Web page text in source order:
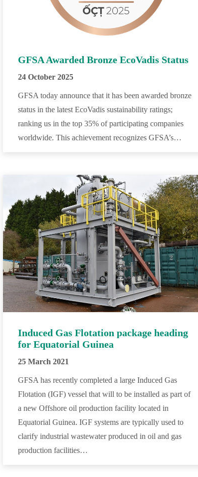
GFSA Awarded Bronze EcoVadis Status
24 October 2025
GFSA today announce that it has been awarded bronze
status in the latest EcoVadis sustainability ratings;
ranking us in the top 35% of participating companies
worldwide. This achievement recognizes GFSA’s…
Induced Gas Flotation package heading
for Equatorial Guinea
25 March 2021
GFSA has recently completed a large Induced Gas
Flotation (IGF) vessel that will to be installed as part of
a new Offshore oil production facility located in
Equatorial Guinea. IGF systems are typically used to
clarify industrial wastewater produced in oil and gas
production facilities…